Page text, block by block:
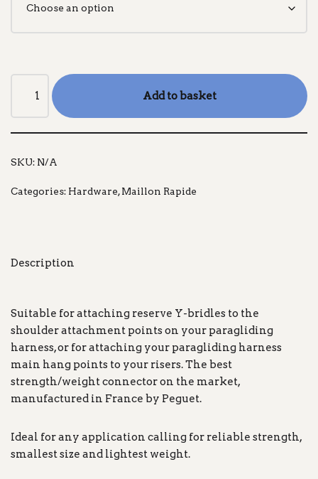
Add to basket
SKU: N/A
Categories: Hardware,Maillon Rapide
Description
Suitable for attaching reserve Y-bridles to the
shoulder attachment points on your paragliding
harness, or for attaching your paragliding harness
main hang points to your risers. The best
strength/weight connector on the market,
manufactured in France by Peguet.
Ideal for any application calling for reliable strength,
smallest size and lightest weight.